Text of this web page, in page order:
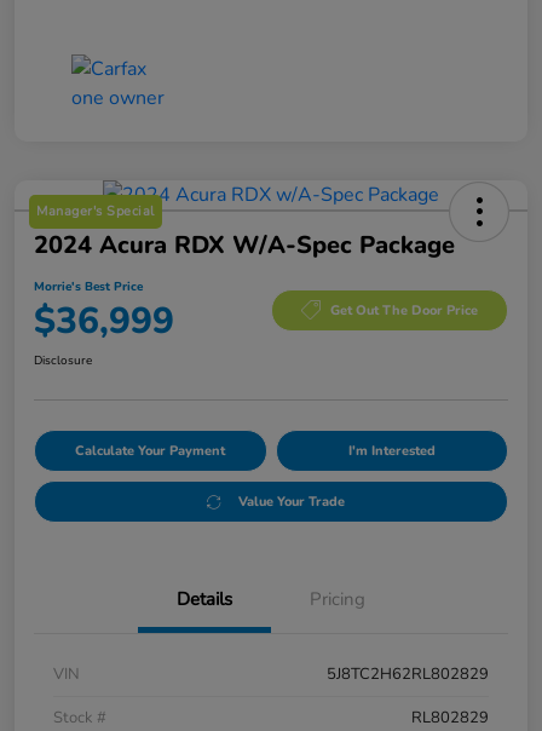
Manager's Special
2024 Acura RDX W/A-Spec Package
Morrie's Best Price
$36,999 Get Out The Door Price
Disclosure
Calculate Your Payment I'm Interested
Value Your Trade
Details Pricing
VIN
5J8TC2H62RL802829
Stock #
RL802829